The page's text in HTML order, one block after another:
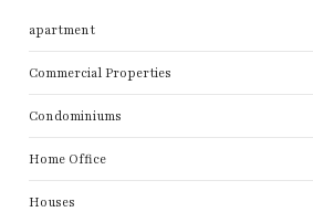
apartment
Commercial Properties
Condominiums
Home Office
Houses